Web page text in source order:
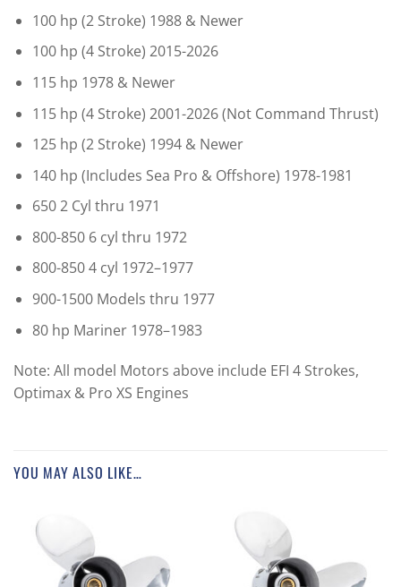
100 hp (2 Stroke) 1988 & Newer
100 hp (4 Stroke) 2015-2026
115 hp 1978 & Newer
115 hp (4 Stroke) 2001-2026 (Not Command Thrust)
125 hp (2 Stroke) 1994 & Newer
140 hp (Includes Sea Pro & Offshore) 1978-1981
650 2 Cyl thru 1971
800-850 6 cyl thru 1972
800-850 4 cyl 1972–1977
900-1500 Models thru 1977
80 hp Mariner 1978–1983
Note: All model Motors above include EFI 4 Strokes,
Optimax & Pro XS Engines
YOU MAY ALSO LIKE…